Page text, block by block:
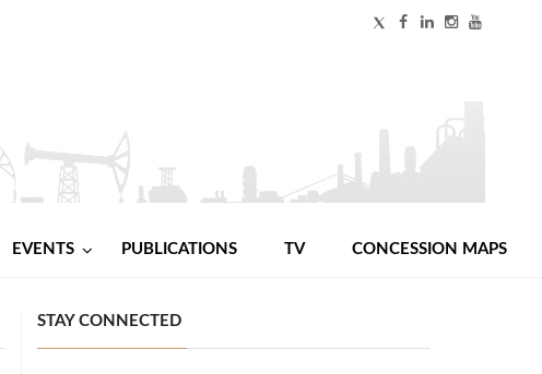
EVENTS PUBLICATIONS TV CONCESSION MAPS
STAY CONNECTED